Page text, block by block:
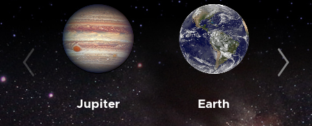
Jupiter Earth